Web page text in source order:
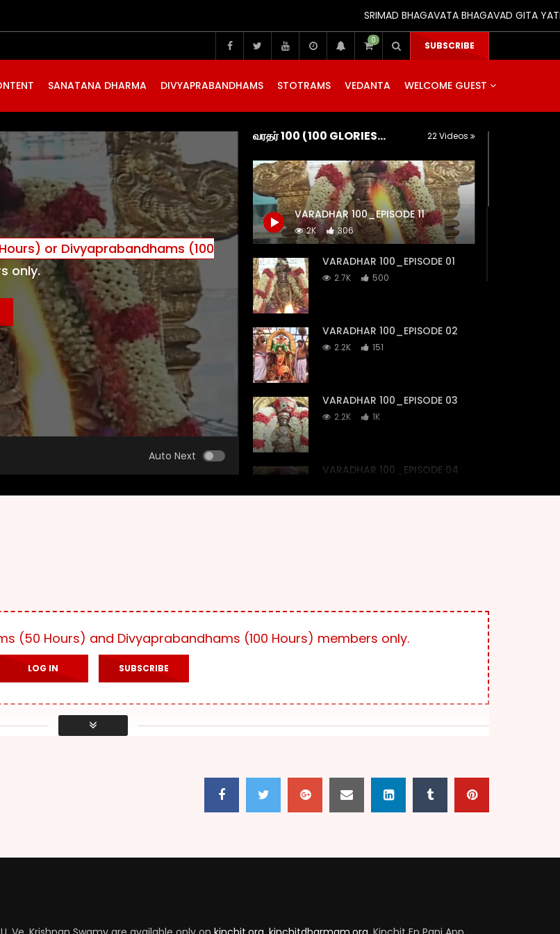
SRIMAD BHAGAVATA BHAGAVAD GITA
0 SUBSCRIBE
SANATANA DHARMA DIVYAPRABANDHAMS STOTRAMS VEDANTA WELCOME GUEST
or Divyaprabandhams (100
only.
Auto Next
வரதர் 100 (100 GLORIES OF SRI KANCHI VARADARAJA) 22 Videos
VARADHAR 100_EPISODE 11
2K 306
VARADHAR 100_EPISODE 01
2.7K 500
VARADHAR 100_EPISODE 02
2.2K 151
VARADHAR 100_EPISODE 03
2.2K 1K
VARADHAR 100_EPISODE 04
VARADHAR 100_EPISODE 06
(50 Hours) and Divyaprabandhams (100 Hours) members only.
LOG IN SUBSCRIBE